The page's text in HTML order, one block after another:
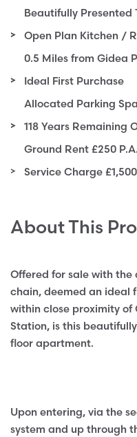
Beautifully Presented
Open Plan Kitchen /
0.5 Miles from Gidea
Ideal First Purchase
Allocated Parking
118 Years Remaining
Ground Rent £250 P.A.
Service Charge
About This
Offered for sale with
chain, deemed an ideal
within close proximity of
Station, is this
floor apartment.
Upon entering, via the
system and up through